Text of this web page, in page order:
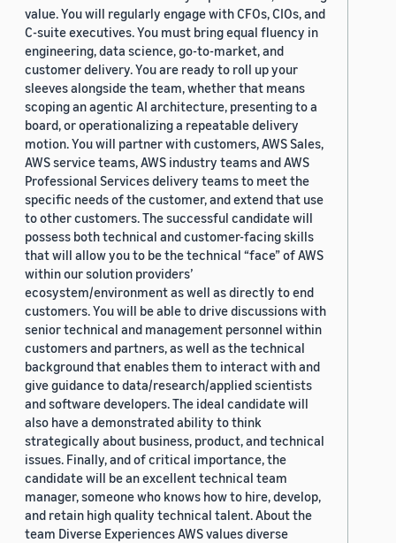
value. You will regularly engage with CFOs, CIOs, and
C-suite executives. You must bring equal fluency in
engineering, data science, go-to-market, and
customer delivery. You are ready to roll up your
sleeves alongside the team, whether that means
scoping an agentic AI architecture, presenting to a
board, or operationalizing a repeatable delivery
motion. You will partner with customers, AWS Sales,
AWS service teams, AWS industry teams and AWS
Professional Services delivery teams to meet the
specific needs of the customer, and extend that use
to other customers. The successful candidate will
possess both technical and customer-facing skills
that will allow you to be the technical “face” of AWS
within our solution providers’
ecosystem/environment as well as directly to end
customers. You will be able to drive discussions with
senior technical and management personnel within
customers and partners, as well as the technical
background that enables them to interact with and
give guidance to data/research/applied scientists
and software developers. The ideal candidate will
also have a demonstrated ability to think
strategically about business, product, and technical
issues. Finally, and of critical importance, the
candidate will be an excellent technical team
manager, someone who knows how to hire, develop,
and retain high quality technical talent. About the
team Diverse Experiences AWS values diverse